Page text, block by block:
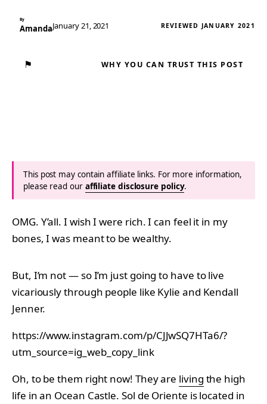
By
AmandaJanuary 21, 2021 REVIEWED JANUARY 2021
⚑ WHY YOU CAN TRUST THIS POST
This post may contain affiliate links. For more information,
please read our affiliate disclosure policy.
OMG. Y’all. I wish I were rich. I can feel it in my
bones, I was meant to be wealthy.
But, I’m not — so I’m just going to have to live
vicariously through people like Kylie and Kendall
Jenner.
https://www.instagram.com/p/CJJwSQ7HTa6/?
utm_source=ig_web_copy_link
Oh, to be them right now! They are living the high
life in an Ocean Castle. Sol de Oriente is located in